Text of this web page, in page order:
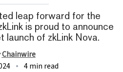
leap forward for the
is proud to announce
launch of zkLink Nova.
Chainwire
4 min read